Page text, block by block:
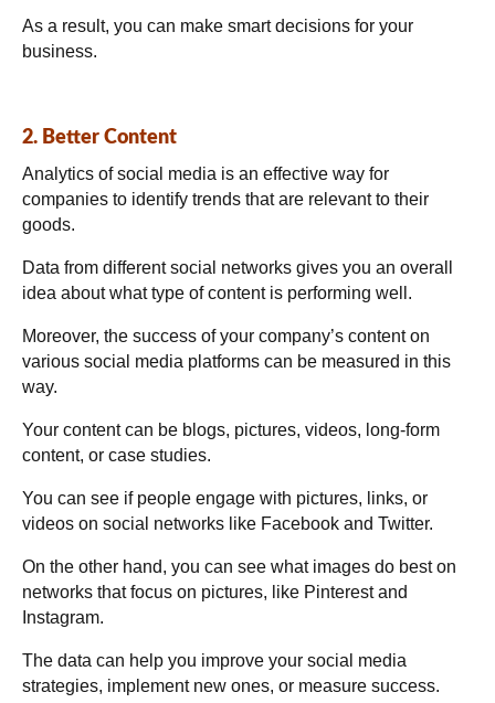
As a result, you can make smart decisions for your
business.
2. Better Content
Analytics of social media is an effective way for
companies to identify trends that are relevant to their
goods.
Data from different social networks gives you an overall
idea about what type of content is performing well.
Moreover, the success of your company’s content on
various social media platforms can be measured in this
way.
Your content can be blogs, pictures, videos, long-form
content, or case studies.
You can see if people engage with pictures, links, or
videos on social networks like Facebook and Twitter.
On the other hand, you can see what images do best on
networks that focus on pictures, like Pinterest and
Instagram.
The data can help you improve your social media
strategies, implement new ones, or measure success.